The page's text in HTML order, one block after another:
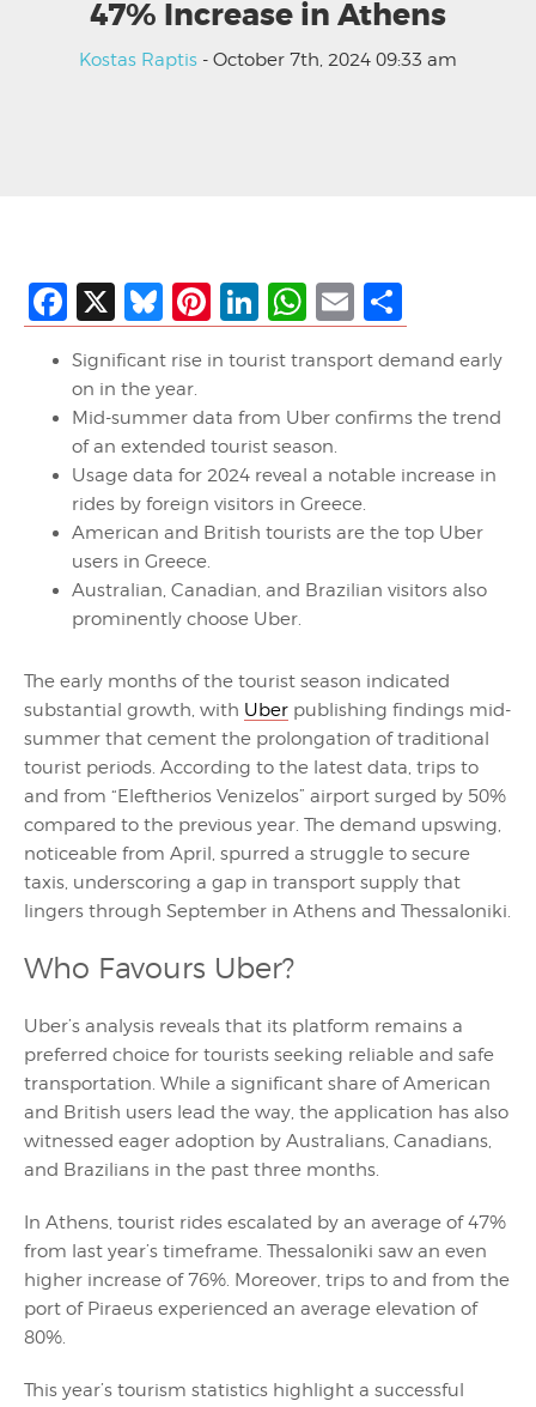
47% Increase in Athens
Kostas Raptis - October 7th, 2024 09:33 am
Facebook
X Bluesky
Pinterest
LinkedIn
WhatsApp
Email
Significant rise in tourist transport demand early
on in the year.
Mid-summer data from Uber confirms the trend
of an extended tourist season.
Usage data for 2024 reveal a notable increase in
rides by foreign visitors in Greece.
American and British tourists are the top Uber
users in Greece.
Australian, Canadian, and Brazilian visitors also
prominently choose Uber.
The early months of the tourist season indicated
substantial growth, with Uber publishing findings mid-
summer that cement the prolongation of traditional
tourist periods. According to the latest data, trips to
and from “Eleftherios Venizelos” airport surged by 50%
compared to the previous year. The demand upswing,
noticeable from April, spurred a struggle to secure
taxis, underscoring a gap in transport supply that
lingers through September in Athens and Thessaloniki.
Who Favours Uber?
Uber’s analysis reveals that its platform remains a
preferred choice for tourists seeking reliable and safe
transportation. While a significant share of American
and British users lead the way, the application has also
witnessed eager adoption by Australians, Canadians,
and Brazilians in the past three months.
In Athens, tourist rides escalated by an average of 47%
from last year’s timeframe. Thessaloniki saw an even
higher increase of 76%. Moreover, trips to and from the
port of Piraeus experienced an average elevation of
80%.
This year’s tourism statistics highlight a successful